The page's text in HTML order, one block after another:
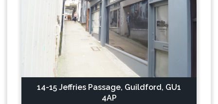
14-15 Jeffries Passage, Guildford, GU1
4AP